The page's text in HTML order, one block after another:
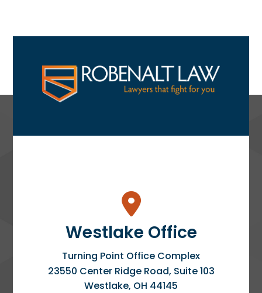
Westlake Office
Turning Point Office Complex
23550 Center Ridge Road, Suite 103
Westlake, OH 44145